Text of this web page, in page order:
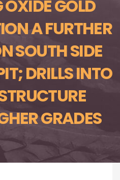
GOLD
A FURTHER
SOUTH SIDE
DRILLS INTO
GRADES